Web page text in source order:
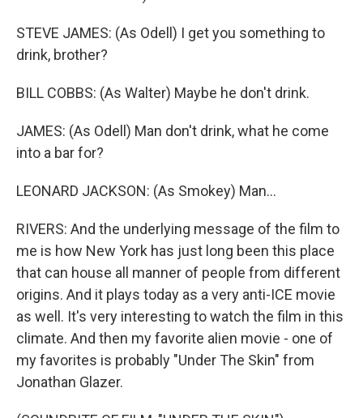
STEVE JAMES: (As Odell) I get you something to
drink, brother?
BILL COBBS: (As Walter) Maybe he don't drink.
JAMES: (As Odell) Man don't drink, what he come
into a bar for?
LEONARD JACKSON: (As Smokey) Man...
RIVERS: And the underlying message of the film to
me is how New York has just long been this place
that can house all manner of people from different
origins. And it plays today as a very anti-ICE movie
as well. It's very interesting to watch the film in this
climate. And then my favorite alien movie - one of
my favorites is probably "Under The Skin" from
Jonathan Glazer.